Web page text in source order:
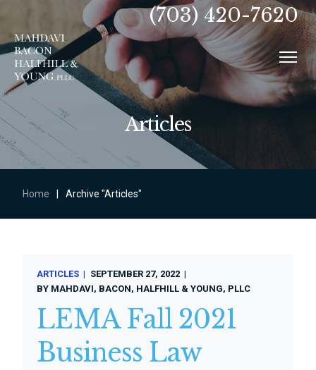
(703) 420-7620
Articles
Home Archive "Articles"
ARTICLES
SEPTEMBER 27, 2022
BY MAHDAVI, BACON, HALFHILL & YOUNG, PLLC
LEMA Fall 2021
Business Law